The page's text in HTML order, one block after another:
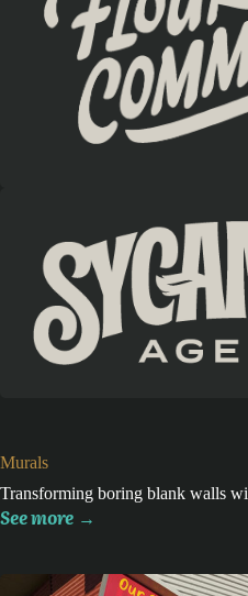
Murals
Transforming boring blank walls
See more →